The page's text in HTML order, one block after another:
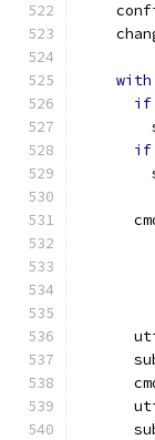
with
if
if